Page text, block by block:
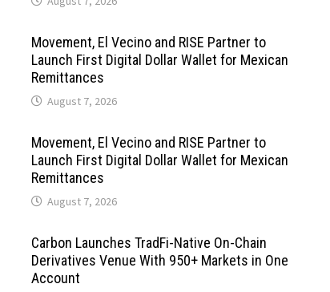
Movement, El Vecino and RISE Partner to
Launch First Digital Dollar Wallet for Mexican
Remittances
August 7, 2026
Movement, El Vecino and RISE Partner to
Launch First Digital Dollar Wallet for Mexican
Remittances
August 7, 2026
Carbon Launches TradFi-Native On-Chain
Derivatives Venue With 950+ Markets in One
Account